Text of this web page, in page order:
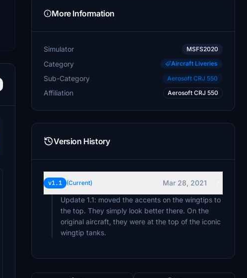
More Information
Simulator MSFS2020
Category Aircraft Liveries
Sub-Category Aerosoft CRJ 550
Affiliation Aerosoft CRJ 550
Version History
v1.1 (Current)
Mar 28, 2021
Update 1.1: moved the accents on the wingtips to
the top. They simply look better there. On the
original aircraft, they were at the top of the iconic
wingtip tanks.